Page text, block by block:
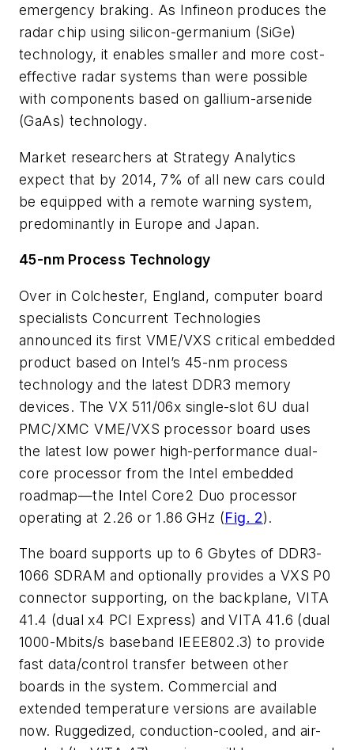
emergency braking. As Infineon produces the
radar chip using silicon-germanium (SiGe)
technology, it enables smaller and more cost-
effective radar systems than were possible
with components based on gallium-arsenide
(GaAs) technology.
Market researchers at Strategy Analytics
expect that by 2014, 7% of all new cars could
be equipped with a remote warning system,
predominantly in Europe and Japan.
45-nm Process Technology
Over in Colchester, England, computer board
specialists Concurrent Technologies
announced its first VME/VXS critical embedded
product based on Intel’s 45-nm process
technology and the latest DDR3 memory
devices. The VX 511/06x single-slot 6U dual
PMC/XMC VME/VXS processor board uses
the latest low power high-performance dual-
core processor from the Intel embedded
roadmap—the Intel Core2 Duo processor
operating at 2.26 or 1.86 GHz (Fig. 2).
The board supports up to 6 Gbytes of DDR3-
1066 SDRAM and optionally provides a VXS P0
connector supporting, on the backplane, VITA
41.4 (dual x4 PCI Express) and VITA 41.6 (dual
1000-Mbits/s baseband IEEE802.3) to provide
fast data/control transfer between other
boards in the system. Commercial and
extended temperature versions are available
now. Ruggedized, conduction-cooled, and air-